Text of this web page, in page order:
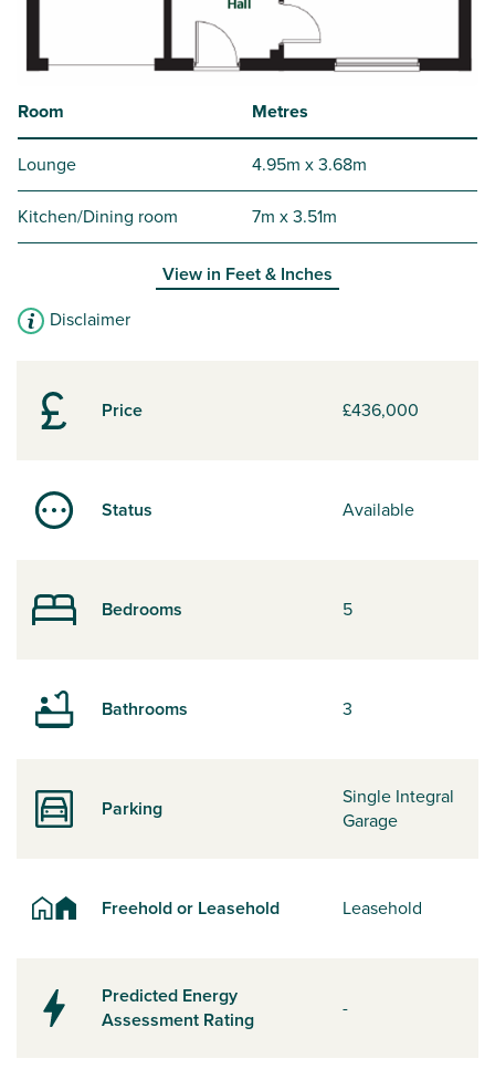
Price £436,000
Status Available
Bedrooms 5
Bathrooms 3
Parking
Single Integral
Garage
Freehold or Leasehold Leasehold
Predicted Energy
Assessment Rating
-
Room Metres
Lounge 4.95m x 3.68m
Kitchen/Dining room 7m x 3.51m
View in Feet & Inches
Disclaimer